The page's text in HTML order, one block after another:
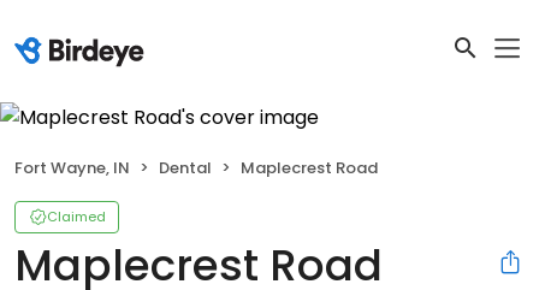
Fort Wayne, IN Dental Maplecrest Road
Claimed
Maplecrest Road